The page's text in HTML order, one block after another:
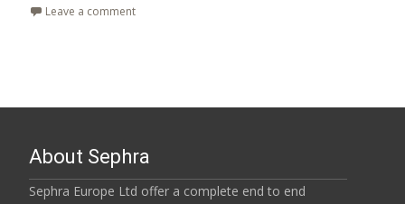
Leave a comment
About Sephra
Sephra Europe Ltd offer a complete end to end